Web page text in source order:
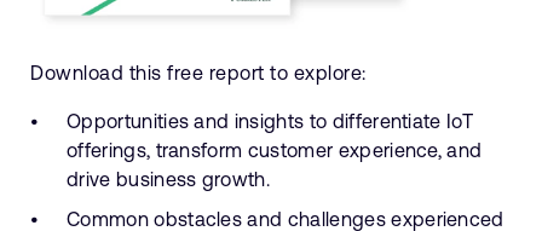
Download this free report to explore:
Opportunities and insights to differentiate IoT
offerings, transform customer experience, and
drive business growth.
Common obstacles and challenges experienced